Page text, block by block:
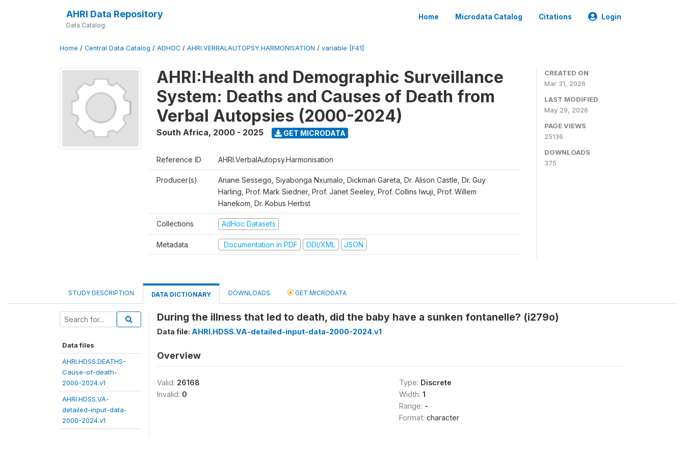
AHRI Data Repository
Data Catalog
Home Microdata Catalog Citations Login
Home / Central Data Catalog / ADHOC / AHRI.VERBALAUTOPSY.HARMONISATION / variable [F41]
AHRI:Health and Demographic Surveillance
System: Deaths and Causes of Death from
Verbal Autopsies (2000-2024)
South Africa, 2000 - 2025 GET MICRODATA
Reference ID AHRI.VerbalAutopsy.Harmonisation
Producer(s)
Ariane Sessego, Siyabonga Nxumalo, Dickman Gareta, Dr. Alison Castle, Dr. Guy
Harling, Prof. Mark Siedner, Prof. Janet Seeley, Prof. Collins Iwuji, Prof. Willem
Hanekom, Dr. Kobus Herbst
Collections AdHoc Datasets
Metadata Documentation in PDF DDI/XML JSON
CREATED ON
Mar 31, 2026
LAST MODIFIED
May 29, 2026
PAGE VIEWS
25136
DOWNLOADS
375
STUDY DESCRIPTION DATA DICTIONARY DOWNLOADS GET MICRODATA
Data files
AHRI.HDSS.DEATHS-
Cause-of-death-
2000-2024.v1
AHRI.HDSS.VA-
detailed-input-data-
2000-2024.v1
During the illness that led to death, did the baby have a sunken fontanelle? (i279o)
Data file: AHRI.HDSS.VA-detailed-input-data-2000-2024.v1
Overview
Valid: 26168
Invalid: 0
Type: Discrete
Width: 1
Range: -
Format: character